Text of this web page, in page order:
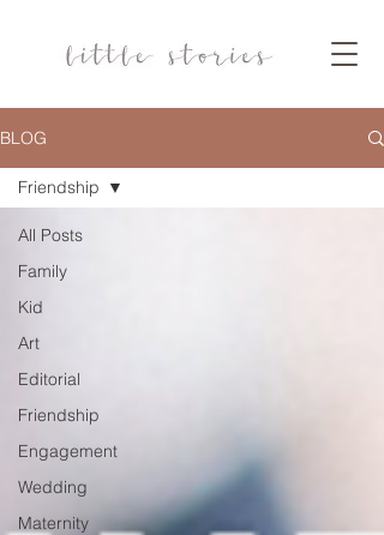
BLOG
All Posts
Family
Kid
Art
Editorial
Friendship
Engagement
Wedding
Maternity
Friendship